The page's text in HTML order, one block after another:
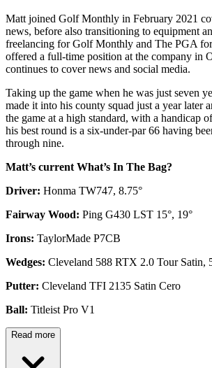
Matt joined Golf Monthly in February 2021
news, before also transitioning to equipment
freelancing for Golf Monthly and The PGA
offered a full-time position at the company in
continues to cover news and social media.
Taking up the game when he was just seven
made it into his county squad just a year later
the game at a high standard, with a handicap
his best round is a six-under-par 66 having
through nine.
Matt’s current What’s In The Bag?
Driver: Honma TW747, 8.75°
Fairway Wood: Ping G430 LST 15°, 19°
Irons: TaylorMade P7CB
Wedges: Cleveland 588 RTX 2.0 Tour Satin,
Putter: Cleveland TFI 2135 Satin Cero
Ball: Titleist Pro V1
Read more